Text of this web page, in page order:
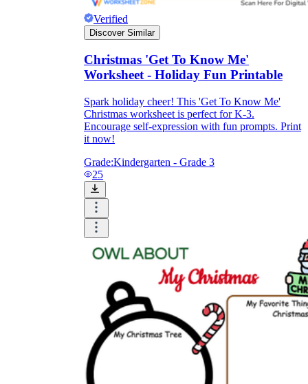
Verified
Discover Similar
Christmas 'Get To Know Me'
Worksheet - Holiday Fun Printable
Spark holiday cheer! This 'Get To Know Me'
Christmas worksheet is perfect for K-3.
Encourage self-expression with fun prompts. Print
it now!
Grade:Kindergarten - Grade 3
25